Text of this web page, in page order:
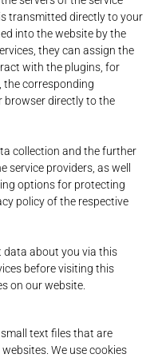
transmitted directly to your
into the website by the
they can assign the
with the plugins, for
the corresponding
directly to the
collection and the further
service providers, as well
options for protecting
policy of the respective
data about you via this
before visiting this
on our website.
text files that are
We use cookies